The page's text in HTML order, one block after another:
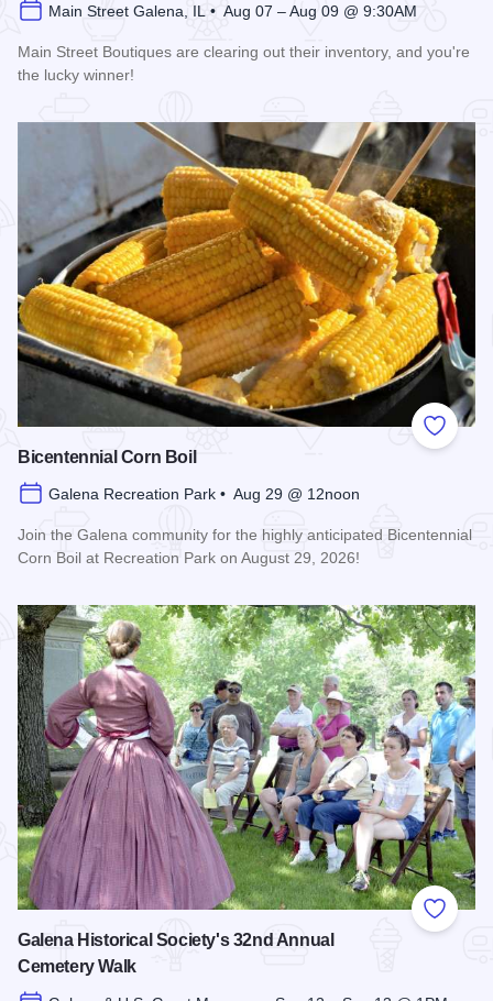
Main Street Galena, IL • Aug 07 – Aug 09 @ 9:30AM
Main Street Boutiques are clearing out their inventory, and you're
the lucky winner!
Add to
Bicentennial Corn Boil
Galena Recreation Park • Aug 29 @ 12noon
Join the Galena community for the highly anticipated Bicentennial
Corn Boil at Recreation Park on August 29, 2026!
Add to
Galena Historical Society's 32nd Annual
Cemetery Walk